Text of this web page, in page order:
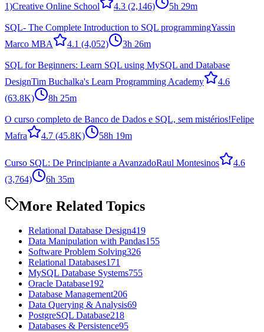
1)Creative Online School 4.3 (2,146) 5h 29m
SQL- The Complete Introduction to SQL programmingYassin
Marco MBA
4.1 (4,052) 3h 26m
SQL for Beginners: Learn SQL using MySQL and Database
DesignTim Buchalka's Learn Programming Academy
4.6
(63.8K)
8h 25m
O curso completo de Banco de Dados e SQL, sem mistérios!Felipe
Mafra
4.7 (45.8K) 58h 19m
Curso SQL: De Principiante a AvanzadoRaul Montesinos
4.6
(3,764)
6h 35m
More Related Topics
Relational Database Design419
Data Manipulation with Pandas155
Software Problem Solving326
Relational Databases171
MySQL Database Systems755
Oracle Database192
Database Management206
Data Querying & Analysis69
PostgreSQL Database218
Databases & Persistence95